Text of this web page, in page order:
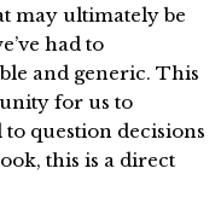
may ultimately be
had to
and generic. This
for us to
question decisions
this is a direct